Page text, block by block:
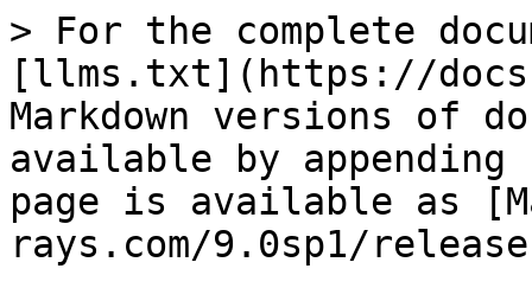
> For the complete
[llms.txt](https://
Markdown versions of
available by
page is available as
rays.com/9.0sp1/